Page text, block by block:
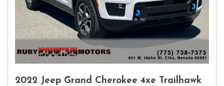
2022 Jeep Grand Cherokee 4xe Trailhawk